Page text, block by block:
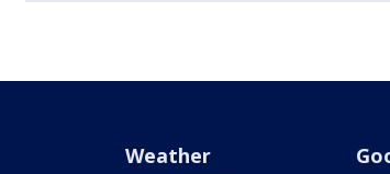
Weather